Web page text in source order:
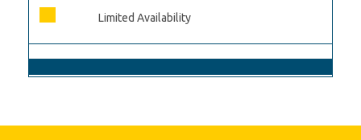
Limited Availability